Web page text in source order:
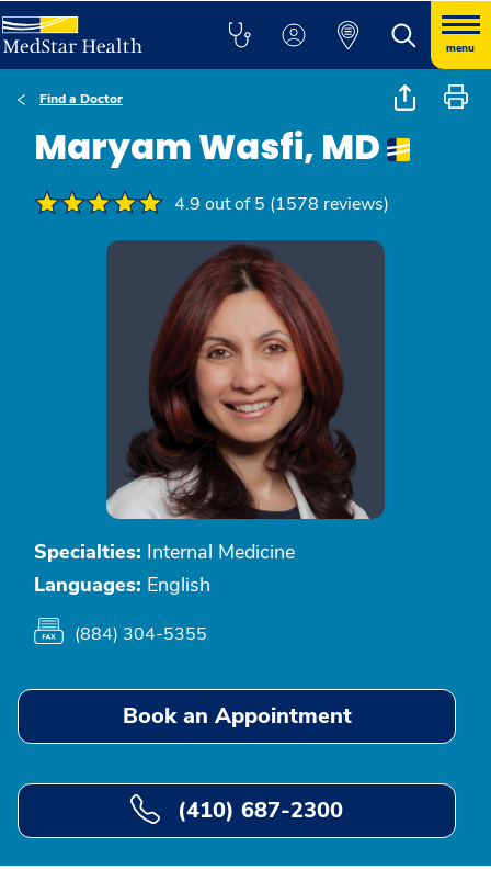
menu
Find a Doctor
Maryam Wasfi, MD
4.9 out of 5 (1578 reviews)
Specialties: Internal Medicine
Languages: English
(884) 304-5355
Book an Appointment
(410) 687-2300